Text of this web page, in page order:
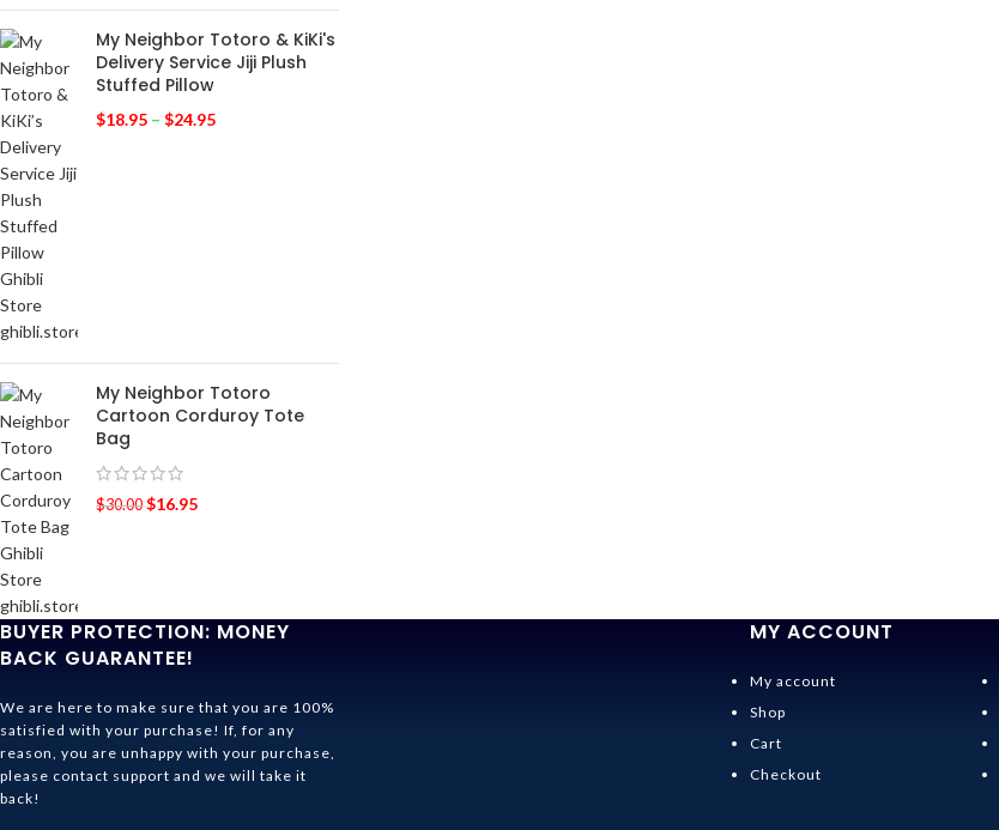
My Neighbor Totoro & KiKi's
Delivery Service Jiji Plush
Stuffed Pillow
$18.95 – $24.95
My Neighbor Totoro
Cartoon Corduroy Tote
Bag
$30.00 $16.95
BUYER PROTECTION: MONEY
BACK GUARANTEE!
We are here to make sure that you are 100%
satisfied with your purchase! If, for any
reason, you are unhappy with your purchase,
please contact support and we will take it
back!
MY ACCOUNT
My account
Shop
Cart
Checkout